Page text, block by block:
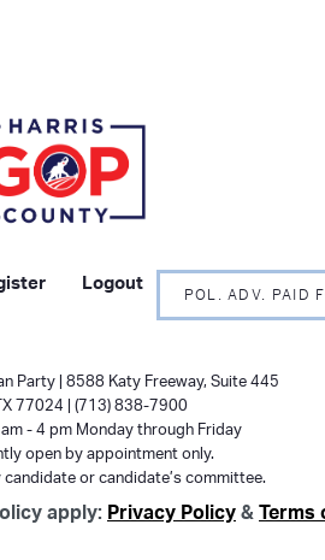
Logout
POL. ADV. PAID
Party | 8588 Katy Freeway, Suite 445
77024 | (713) 838-7900
- 4 pm Monday through Friday
open by appointment only.
or candidate’s committee.
apply: Privacy Policy & Terms